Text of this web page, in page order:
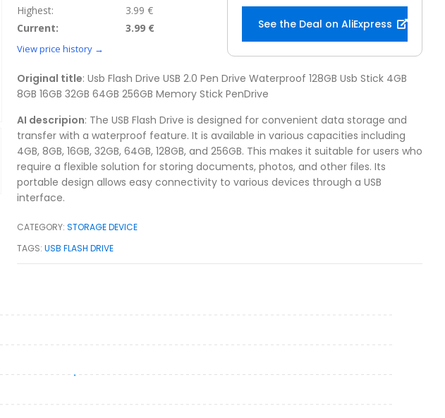
Highest:
3.99 €
Current:
3.99 €
View price history →
See the Deal on AliExpress
Original title: Usb Flash Drive USB 2.0 Pen Drive Waterproof 128GB Usb Stick 4GB
8GB 16GB 32GB 64GB 256GB Memory Stick PenDrive
AI descripion: The USB Flash Drive is designed for convenient data storage and
transfer with a waterproof feature. It is available in various capacities including
4GB, 8GB, 16GB, 32GB, 64GB, 128GB, and 256GB. This makes it suitable for users who
require a flexible solution for storing documents, photos, and other files. Its
portable design allows easy connectivity to various devices through a USB
interface.
CATEGORY:STORAGE DEVICE
TAGS:USB FLASH DRIVE